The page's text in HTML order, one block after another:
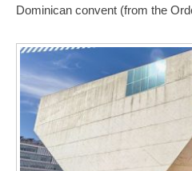
Dominican convent (from the